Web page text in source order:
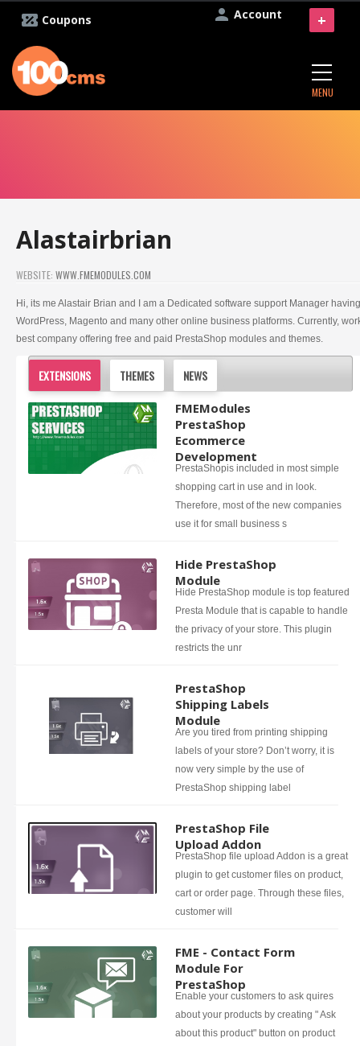
Account
Coupons
MENU
+
Alastairbrian
WEBSITE: WWW.FMEMODULES.COM
Hi, its me Alastair Brian and I am a Dedicated software support Manager
WordPress, Magento and many other online business platforms. Currently,
best company offering free and paid PrestaShop modules and themes.
EXTENSIONS THEMES NEWS
FMEModules
PrestaShop
Ecommerce
Development
PrestaShopis included in most simple
shopping cart in use and in look.
Therefore, most of the new companies
use it for small business s
Hide PrestaShop
Module
Hide PrestaShop module is top featured
Presta Module that is capable to handle
the privacy of your store. This plugin
restricts the unr
PrestaShop
Shipping Labels
Module
Are you tired from printing shipping
labels of your store? Don’t worry, it is
now very simple by the use of
PrestaShop shipping label
PrestaShop File
Upload Addon
PrestaShop file upload Addon is a great
plugin to get customer files on product,
cart or order page. Through these files,
customer will
FME - Contact Form
Module For
PrestaShop
Enable your customers to ask quires
about your products by creating " Ask
about this product" button on product